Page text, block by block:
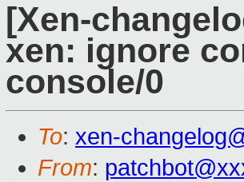
[Xen-
xen: ignore
console/0
To: xen-
From: